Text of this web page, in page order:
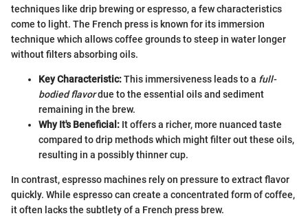
techniques like drip brewing or espresso, a few characteristics
come to light. The French press is known for its immersion
technique which allows coffee grounds to steep in water longer
without filters absorbing oils.
Key Characteristic:This immersiveness leads to a full-
bodied flavordue to the essential oils and sediment
remaining in the brew.
Why It's Beneficial: It offers a richer, more nuanced taste
compared to drip methods which might filter out these oils,
resulting in a possibly thinner cup.
In contrast, espresso machines rely on pressure to extract flavor
quickly. While espresso can create a concentrated form of coffee,
it often lacks the subtlety of a French press brew.